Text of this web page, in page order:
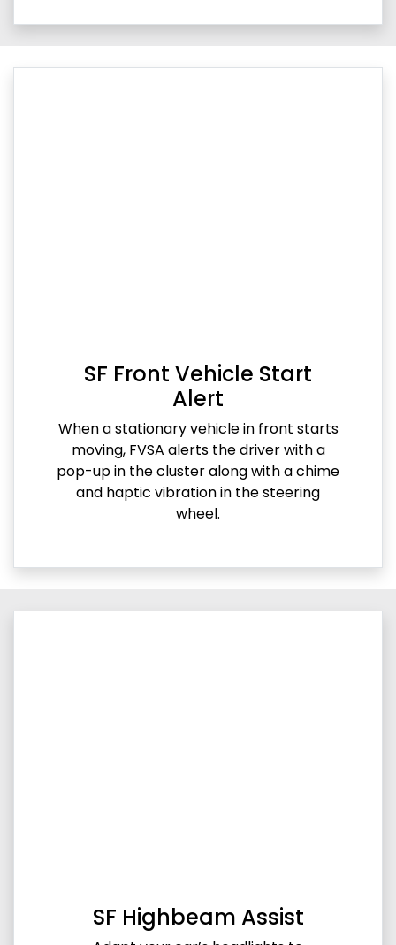
SF Front Vehicle Start
Alert
When a stationary vehicle in front starts
moving, FVSA alerts the driver with a
pop-up in the cluster along with a chime
and haptic vibration in the steering
wheel.
SF Highbeam Assist